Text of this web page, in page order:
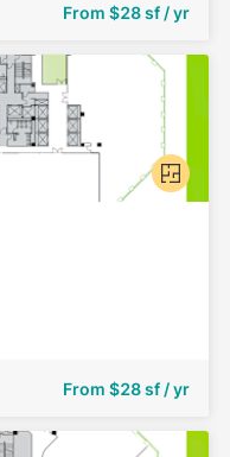
From $28 sf / yr
From $28 sf / yr